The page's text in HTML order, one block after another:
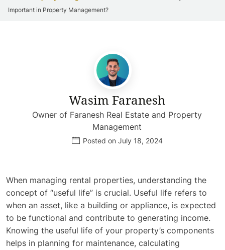
Important in Property Management?
Wasim Faranesh
Owner of Faranesh Real Estate and Property
Management
Posted on July 18, 2024
When managing rental properties, understanding the
concept of “useful life” is crucial. Useful life refers to
when an asset, like a building or appliance, is expected
to be functional and contribute to generating income.
Knowing the useful life of your property’s components
helps in planning for maintenance, calculating